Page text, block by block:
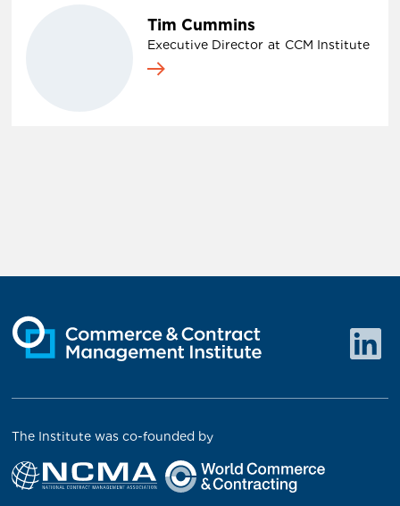
Tim Cummins
Executive Director at CCM Institute
The Institute was co-founded by